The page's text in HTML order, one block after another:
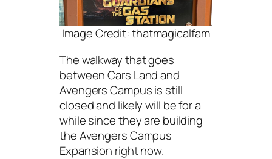
Image Credit: thatmagicalfam
The walkway that goes
between Cars Land and
Avengers Campus is still
closed and likely will be for a
while since they are building
the Avengers Campus
Expansion right now.